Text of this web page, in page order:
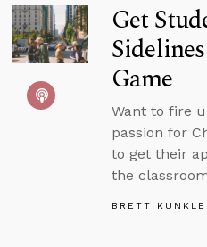
Get
Game
Want to fire
passion for
to get their
the
BRETT KUNKLE